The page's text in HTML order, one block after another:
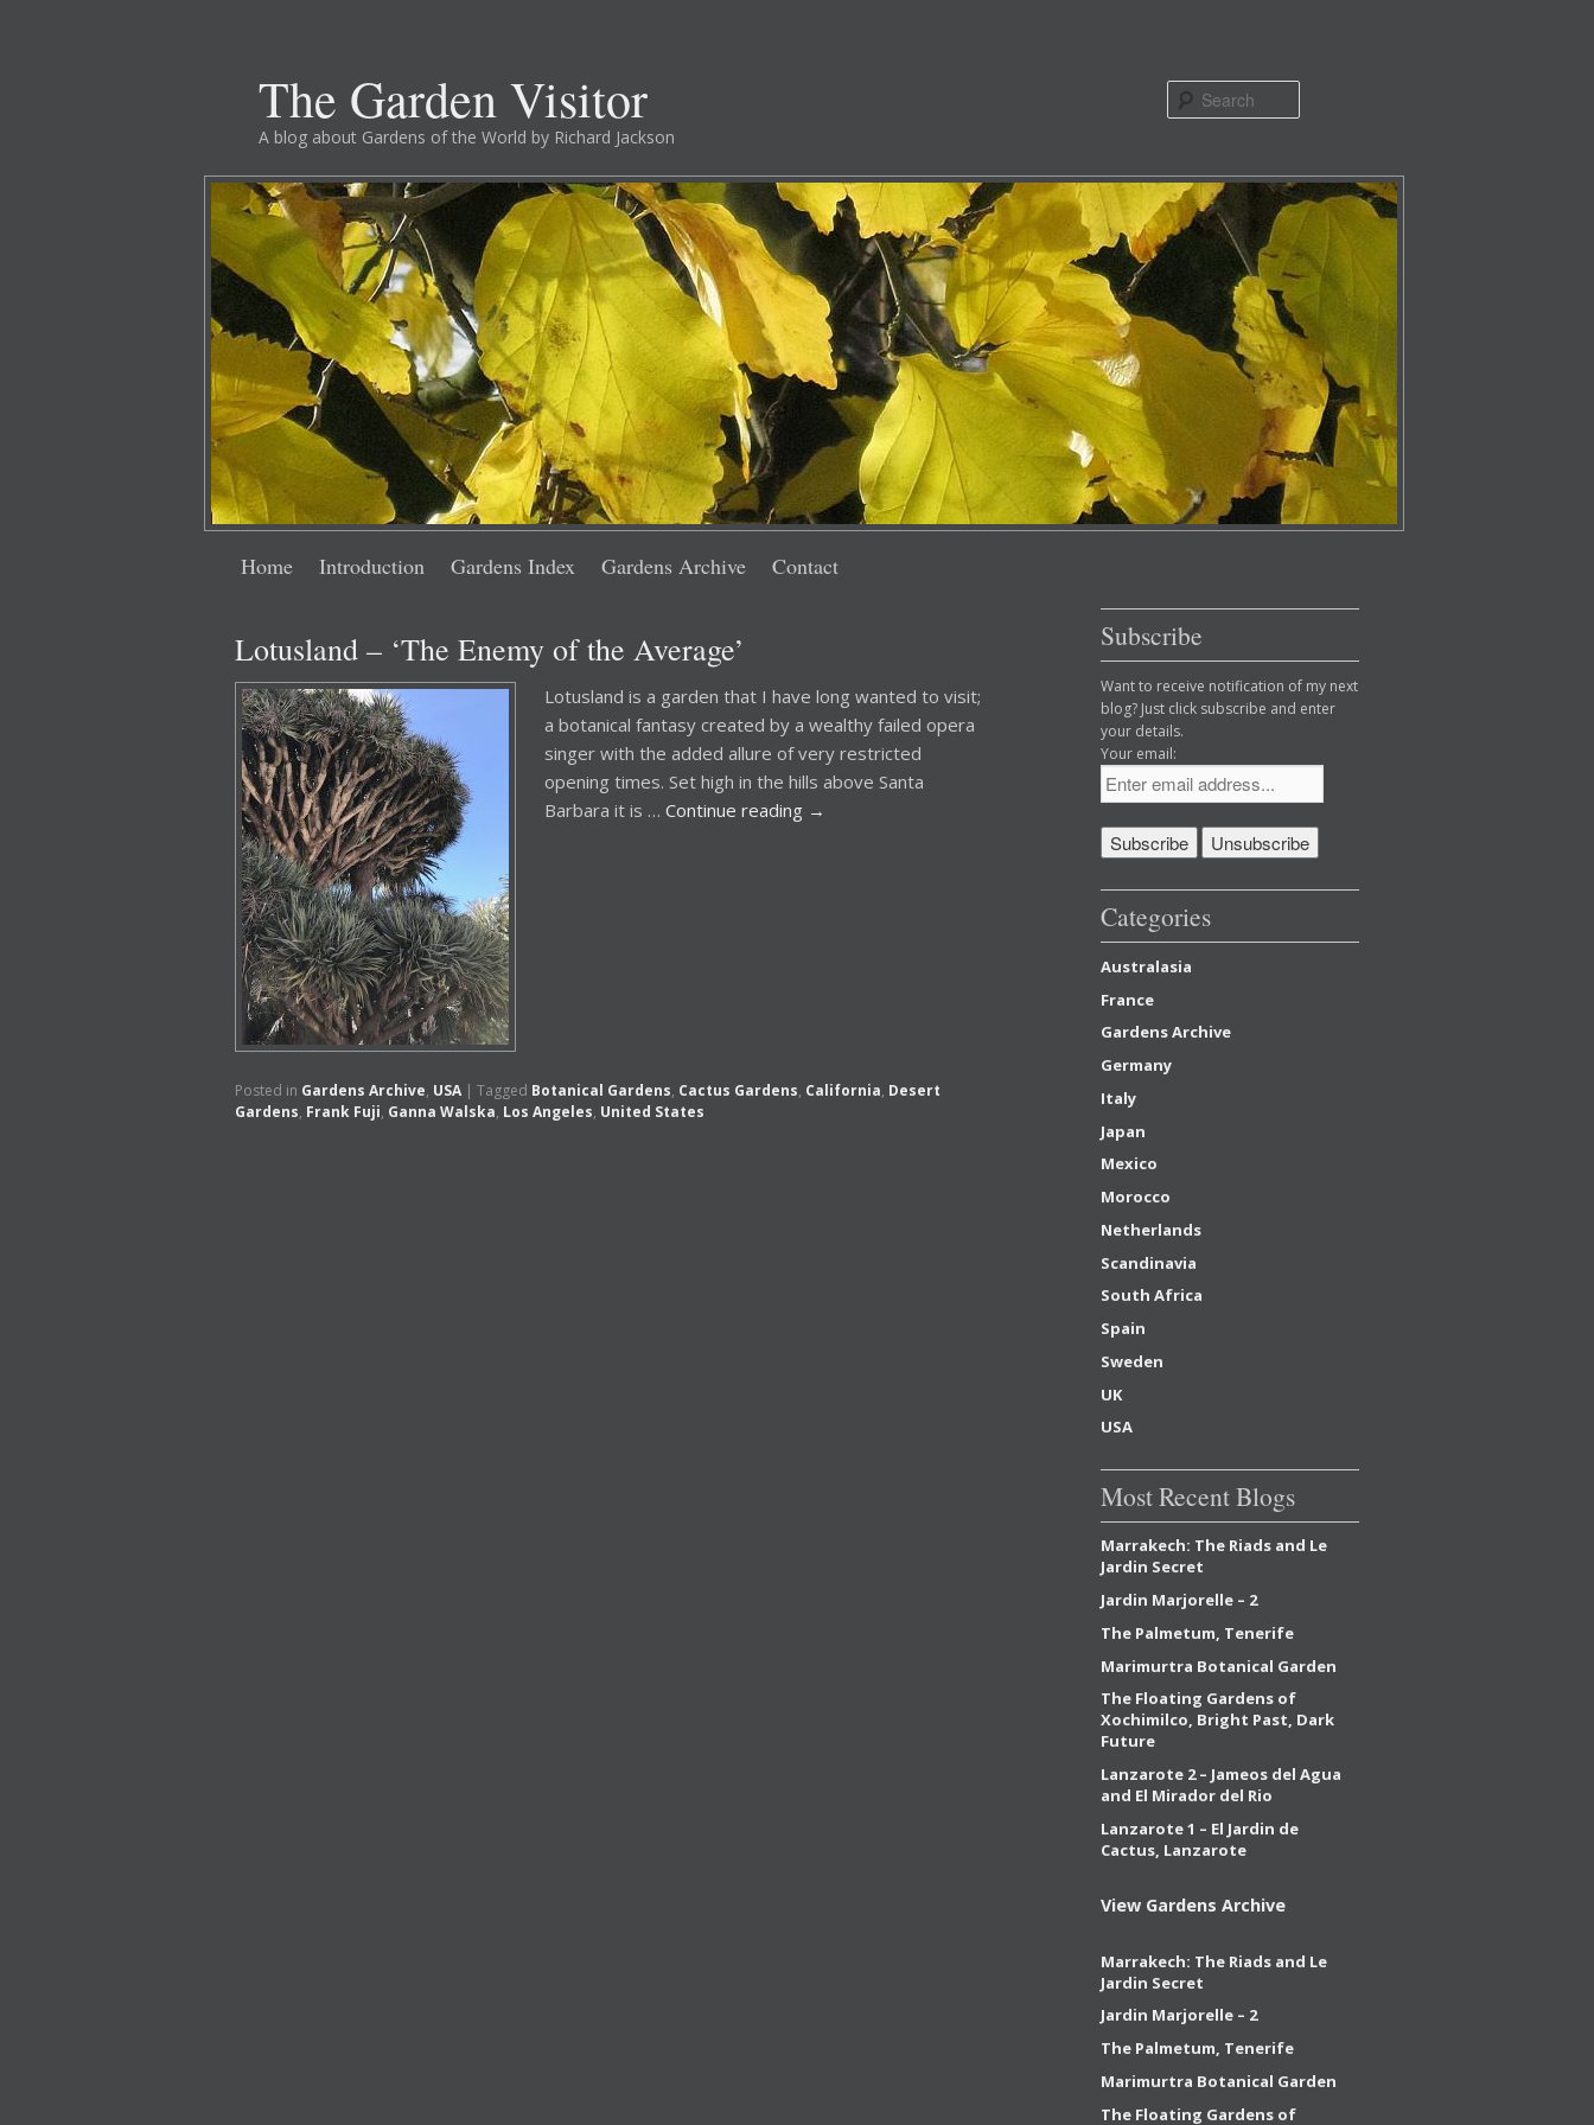
The Garden Visitor
A blog about Gardens of the World by Richard Jackson
menu
Skip
primary
content
Skip
secondary
content
Home Introduction Gardens Index Gardens Archive Contact
Lotusland – ‘The Enemy of the Average’
Lotusland is a garden that I have long wanted to visit;
a botanical fantasy created by a wealthy failed opera
singer with the added allure of very restricted
opening times. Set high in the hills above Santa
Barbara it is …Continue reading →
Posted in Gardens Archive, USA Tagged Botanical Gardens, Cactus Gardens, California, Desert
Gardens, Frank Fuji, Ganna Walska, Los Angeles, United States
Subscribe
Want to receive notification of my next
blog? Just click subscribe and enter
your details.
Your email:
Categories
Australasia
France
Gardens Archive
Germany
Italy
Japan
Mexico
Morocco
Netherlands
Scandinavia
South Africa
Spain
Sweden
UK
USA
Most Recent Blogs
Marrakech: The Riads and Le
Jardin Secret
Jardin Marjorelle – 2
The Palmetum, Tenerife
Marimurtra Botanical Garden
The Floating Gardens of
Xochimilco, Bright Past, Dark
Future
Lanzarote 2 – Jameos del Agua
and El Mirador del Rio
Lanzarote 1 – El Jardin de
Cactus, Lanzarote
View Gardens Archive
Marrakech: The Riads and Le
Jardin Secret
Jardin Marjorelle – 2
The Palmetum, Tenerife
Marimurtra Botanical Garden
The Floating Gardens of